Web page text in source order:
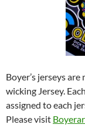
Boyer’s jerseys
wicking Jersey.
assigned to each
Please visit